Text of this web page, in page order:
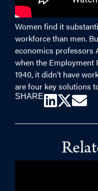
Women find it
workforce than men.
economics professors
when the Employment
1940, it didn’t have
are four key solutions
SHARE